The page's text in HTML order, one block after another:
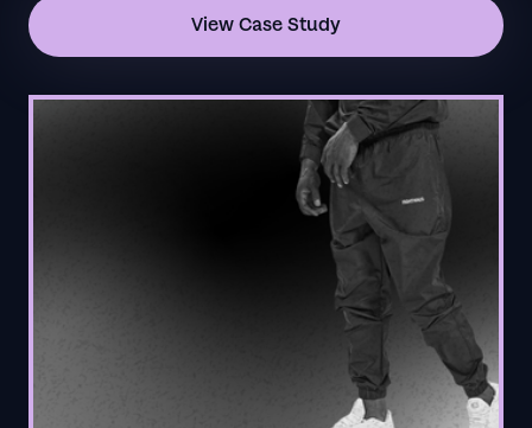
View Case Study